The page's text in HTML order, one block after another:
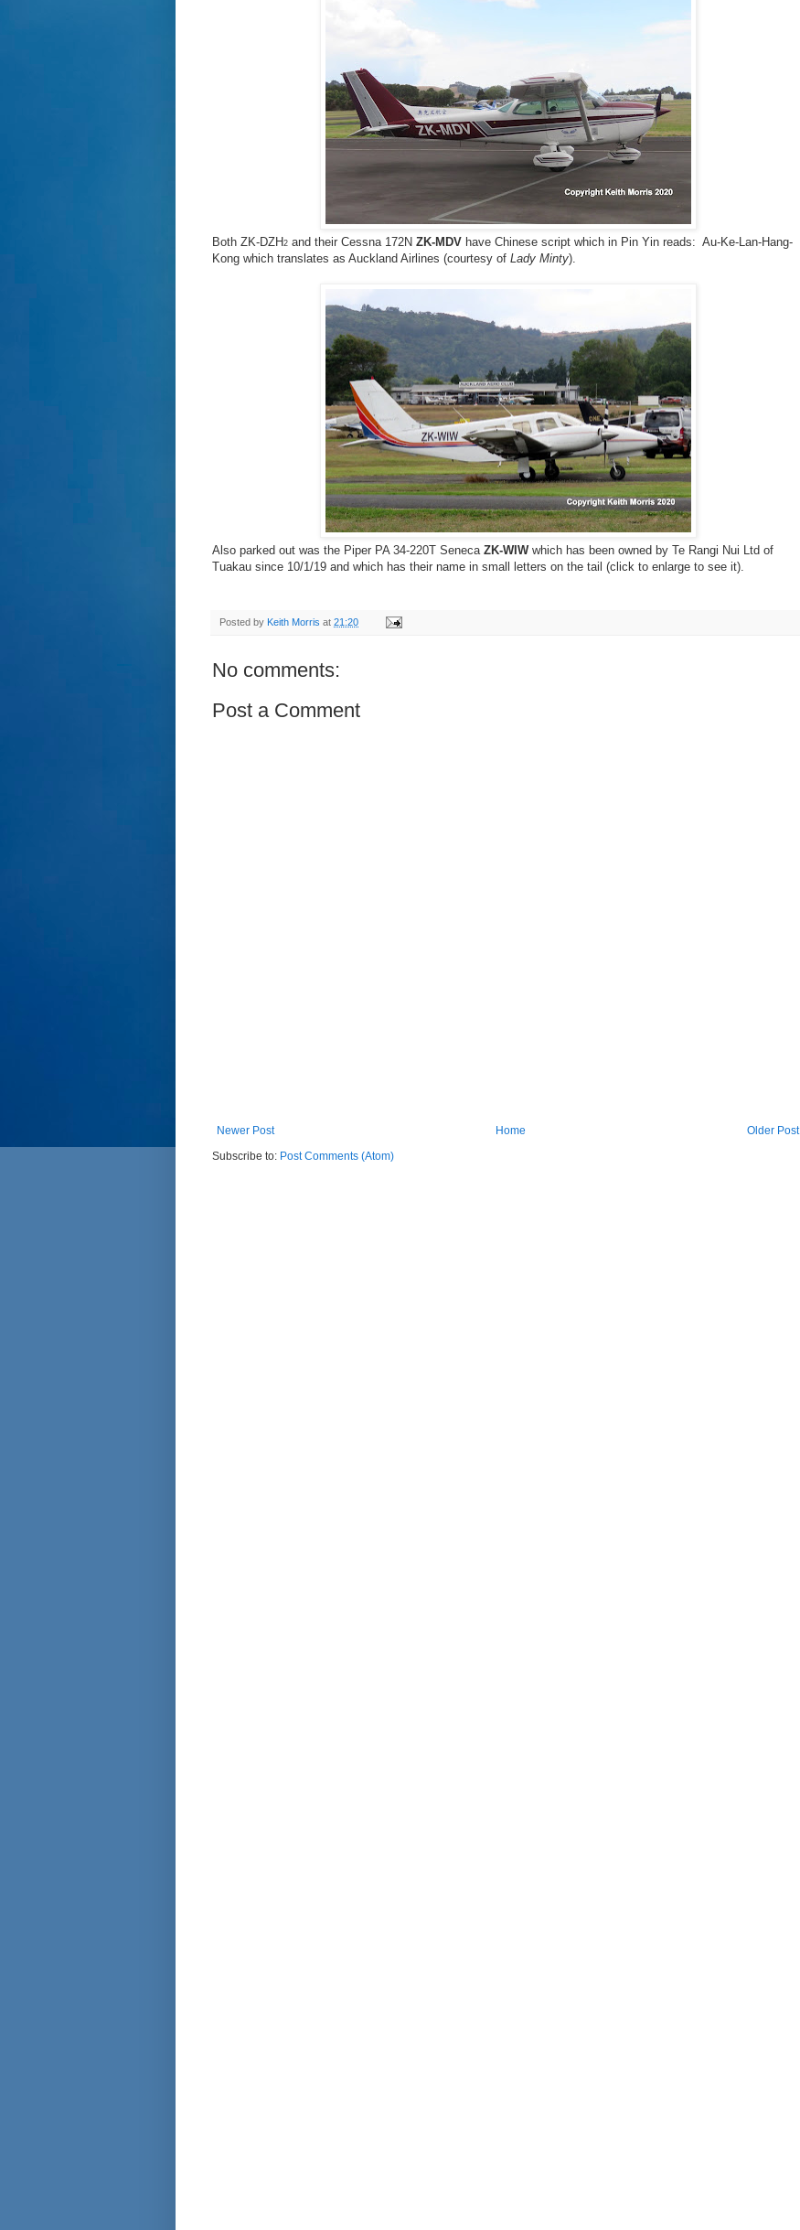
Both ZK-DZH2 and their Cessna 172N ZK-MDV have Chinese script which in Pin Yin reads: Au-Ke-Lan-Hang-
Kong which translates as Auckland Airlines (courtesy of Lady Minty).
Also parked out was the Piper PA 34-220T Seneca ZK-WIWwhich has been owned by Te Rangi Nui Ltd of
Tuakau since 10/1/19 and which has their name in small letters on the tail (click to enlarge to see it).
Posted by Keith Morris at 21:20
No comments:
Post a Comment
Newer Post Older Post
Home
Subscribe to: Post Comments (Atom)